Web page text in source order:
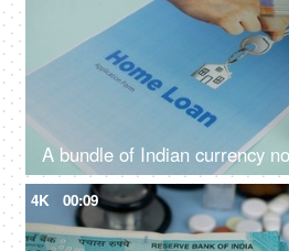
4K 00:09